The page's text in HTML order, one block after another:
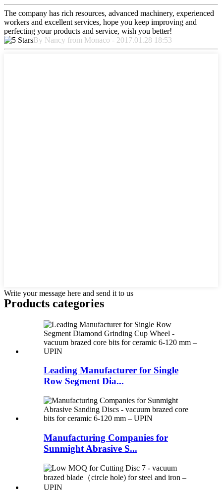
The company has rich resources, advanced machinery, experienced
workers and excellent services, hope you keep improving and
perfecting your products and service, wish you better!
By Nancy from Monaco - 2017.01.28 18:53
Write your message here and send it to us
Products categories
Leading Manufacturer for Single
Row Segment Dia...
Manufacturing Companies for
Sunmight Abrasive S...